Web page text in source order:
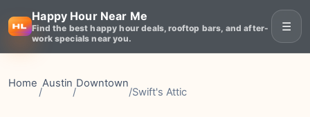
Happy Hour Near Me
Find the best happy hour deals, rooftop bars, and after-
work specials near you.
☰
Home
/
Austin
/
Downtown
/Swift's Attic